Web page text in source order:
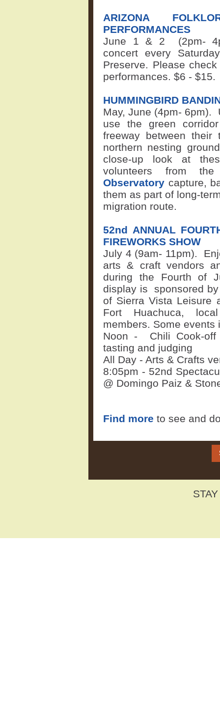
ARIZONA
PERFORMANCES
June 1 & 2 (2pm-
concert every
Preserve. Please
performances. $6 - $15.
HUMMINGBIRD
May, June (4pm- 6pm).
use the green
freeway between their
northern nesting
close-up look at
volunteers from
Observatory capture,
them as part of long-
migration route.
52nd ANNUAL
FIREWORKS SHOW
July 4 (9am- 11pm).
arts & craft vendors
during the Fourth of
display is sponsored
of Sierra Vista Leisure
Fort Huachuca,
members. Some
Noon -
Chili Cook-
tasting and judging
All Day - Arts & Crafts
8:05pm - 52nd
@ Domingo Paiz &
Find more to see and